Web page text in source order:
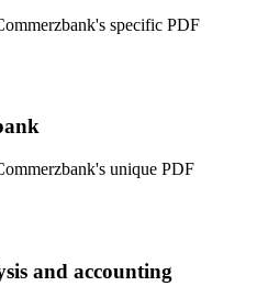
's specific PDF
's unique PDF
and accounting